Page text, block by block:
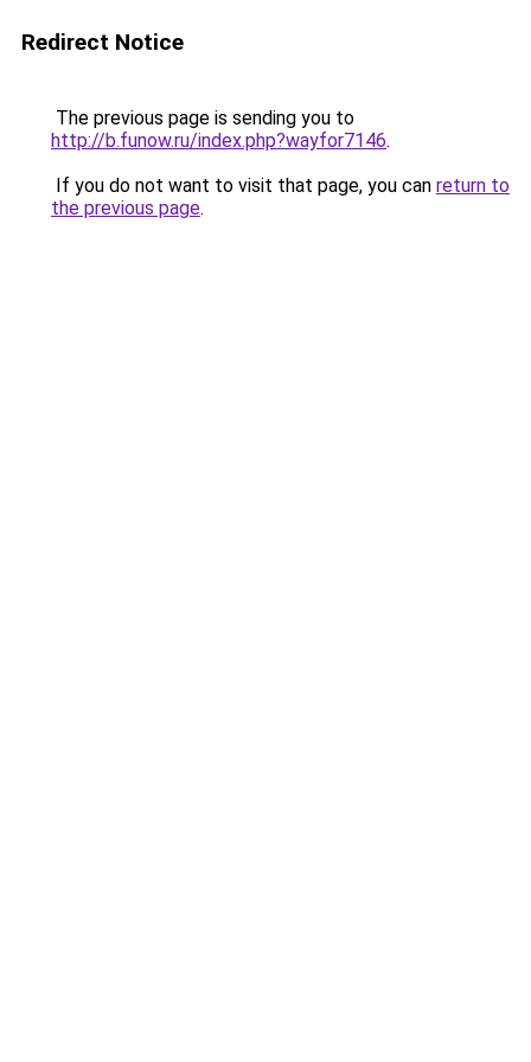
Redirect Notice
The previous page is sending you to
http://b.funow.ru/index.php?wayfor7146.
If you do not want to visit that page, you can return to
the previous page.